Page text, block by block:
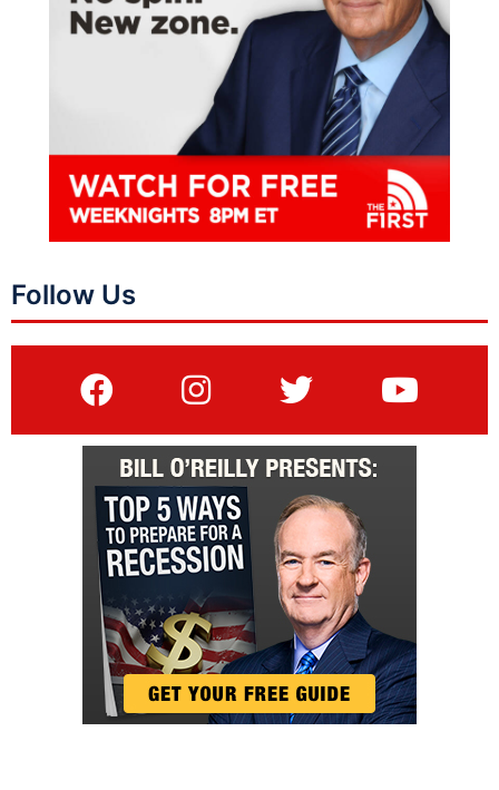
Follow Us